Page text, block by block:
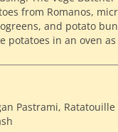
from Romanos,
and potato
potatoes in an oven
Pastrami, Ratatouille